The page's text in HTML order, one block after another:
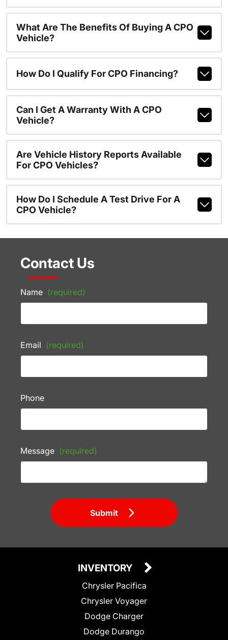
What Are The Benefits Of Buying A CPO
Vehicle?
How Do I Qualify For CPO Financing?
Can I Get A Warranty With A CPO
Vehicle?
Are Vehicle History Reports Available
For CPO Vehicles?
How Do I Schedule A Test Drive For A
CPO Vehicle?
Contact Us
Name (required)
Email (required)
Phone
Message (required)
Submit
INVENTORY
Chrysler Pacifica
Chrysler Voyager
Dodge Charger
Dodge Durango